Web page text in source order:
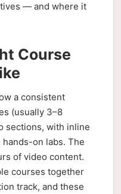
— and where it
Course
a consistent
(usually 3–8
sections, with inline
on labs. The
of video content.
courses together
track, and these